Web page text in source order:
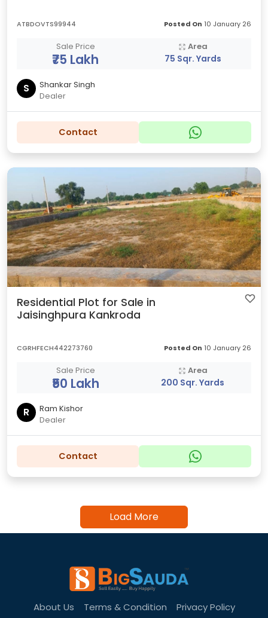
ATBDOVTS99944 Posted On 10 January 26
Sale Price
₹75 Lakh
Area
75 Sqr. Yards
S
Shankar Singh
Dealer
Contact
Residential Plot for Sale in
Jaisinghpura Kankroda
CGRHFECH442273760 Posted On 10 January 26
Sale Price
₹50 Lakh
Area
200 Sqr. Yards
R
Ram Kishor
Dealer
Contact
Load More
About Us Terms & Condition Privacy Policy